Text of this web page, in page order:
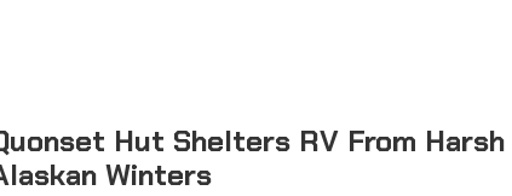
Hut Shelters RV From Harsh
Winters